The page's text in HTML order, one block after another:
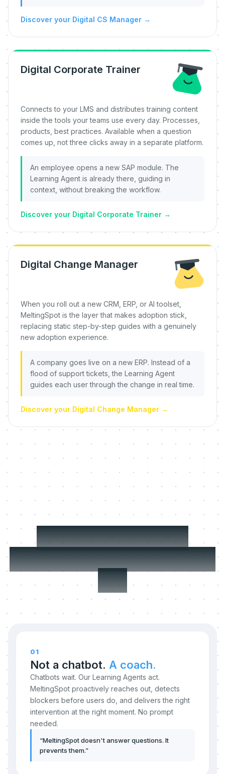
Discover your Digital CS Manager →
Digital Corporate Trainer
Connects to your LMS and distributes training content
inside the tools your teams use every day. Processes,
products, best practices. Available when a question
comes up, not three clicks away in a separate platform.
An employee opens a new SAP module. The
Learning Agent is already there, guiding in
context, without breaking the workflow.
Discover your Digital Corporate Trainer →
Digital Change Manager
When you roll out a new CRM, ERP, or AI toolset,
MeltingSpot is the layer that makes adoption stick,
replacing static step-by-step guides with a genuinely
new adoption experience.
A company goes live on a new ERP. Instead of a
flood of support tickets, the Learning Agent
guides each user through the change in real time.
Discover your Digital Change Manager →
Three things we
refuse to compromise
on.
01
Not a chatbot. A coach.
Chatbots wait. Our Learning Agents act.
MeltingSpot proactively reaches out, detects
blockers before users do, and delivers the right
intervention at the right moment. No prompt
needed.
“MeltingSpot doesn't answer questions. It
prevents them.”